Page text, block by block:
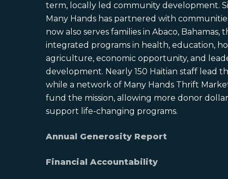
term, locally led community development.
Many Hands has partnered with
now also serves families in Abaco, Bahamas,
integrated programs in health, education,
agriculture, economic opportunity, and
development. Nearly 150 Haitian staff lead
while a network of Many Hands Thrift
fund the mission, allowing more donor
support life-changing programs.
Annual Generosity Report
Financial Accountability